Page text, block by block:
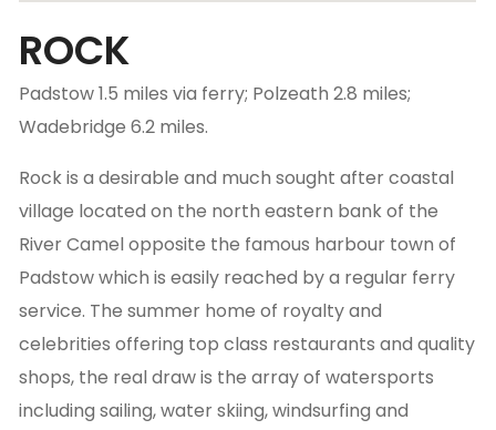
ROCK
Padstow 1.5 miles via ferry; Polzeath 2.8 miles;
Wadebridge 6.2 miles.
Rock is a desirable and much sought after coastal
village located on the north eastern bank of the
River Camel opposite the famous harbour town of
Padstow which is easily reached by a regular ferry
service. The summer home of royalty and
celebrities offering top class restaurants and quality
shops, the real draw is the array of watersports
including sailing, water skiing, windsurfing and